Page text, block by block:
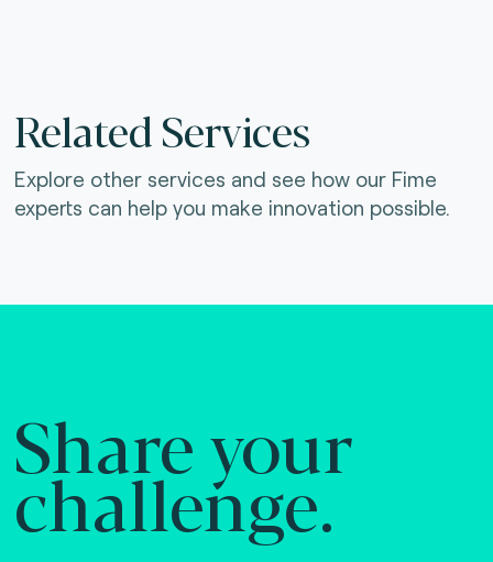
Related Services
Explore other services and see how our Fime
experts can help you make innovation possible.
Share your
challenge.